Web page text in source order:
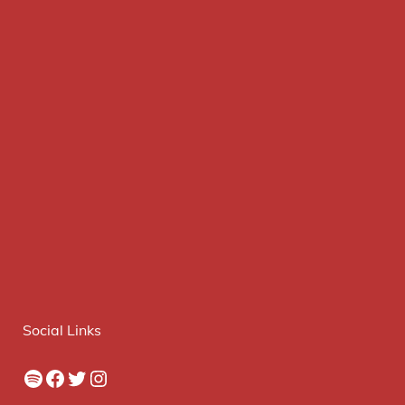
Social Links
Spotify
Facebook
Twitter
Instagram